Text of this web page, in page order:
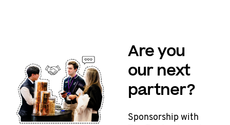
Are you
our next
partner?
Sponsorship with